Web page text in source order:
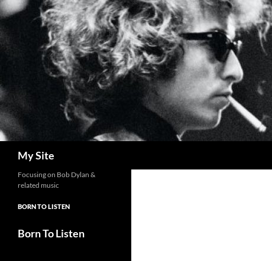
Skip
to
content
My Site
Focusing on Bob Dylan &
related music
BORN TO LISTEN
Born To Listen